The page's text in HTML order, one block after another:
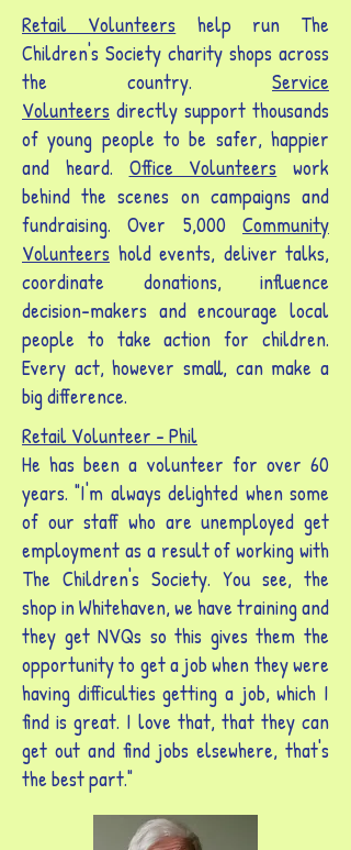
Retail Volunteers help run The
Children's Society charity shops across
the country. Service
Volunteers directly support thousands
of young people to be safer, happier
and heard. Office Volunteers work
behind the scenes on campaigns and
fundraising. Over 5,000 Community
Volunteers hold events, deliver talks,
coordinate donations, influence
decision-makers and encourage local
people to take action for children.
Every act, however small, can make a
big difference.
Retail Volunteer -Phil
He has been a volunteer for over 60
years. "I'm always delighted when some
of our staff who are unemployed get
employment as a result of working with
The Children's Society. You see, the
shop in Whitehaven, we have training and
they get NVQs so this gives them the
opportunity to get a job when they were
having difficulties getting a job, which I
find is great. I love that, that they can
get out and find jobs elsewhere, that's
the best part."